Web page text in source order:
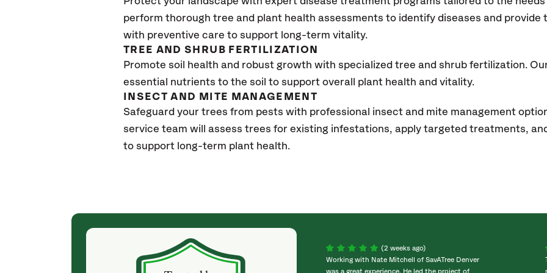
perform thorough tree and plant health assessments to identify diseases and
with preventive care to support long-term vitality.
TREE AND SHRUB FERTILIZATION
Promote soil health and robust growth with specialized tree and shrub fertilization.
essential nutrients to the soil to support overall plant health and vitality.
INSECT AND MITE MANAGEMENT
Safeguard your trees from pests with professional insect and mite management
service team will assess trees for existing infestations, apply targeted treatments,
to support long-term plant health.
(4 weeks ago)
They weren't my cheapest bid, but I received
excellent & attentive service. My arborist
(2 weeks ago)
Working with Nate Mitchell of SavATree Denver
was a great experience. He led the project of